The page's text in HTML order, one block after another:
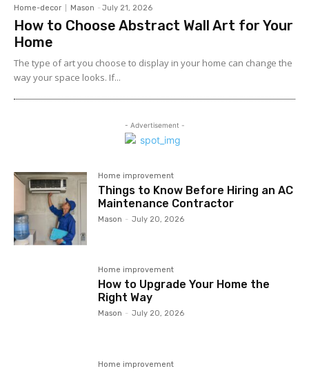
Home-decor Mason - July 21, 2026
How to Choose Abstract Wall Art for Your
Home
The type of art you choose to display in your home can change the
way your space looks. If...
- Advertisement -
Home improvement
Things to Know Before Hiring an AC
Maintenance Contractor
Mason - July 20, 2026
Home improvement
How to Upgrade Your Home the
Right Way
Mason - July 20, 2026
Home improvement